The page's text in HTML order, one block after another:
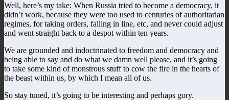
Well, here’s my take: When Russia tried to become a democracy, it
didn’t work, because they were too used to centuries of authoritarian
regimes, for taking orders, falling in line, etc, and never could adjust
and went straight back to a despot within ten years.
We are grounded and indoctrinated to freedom and democracy and
being able to say and do what we damn well please, and it’s going
to take some kind of monstrous stuff to cow the fire in the hearts of
the beast within us, by which I mean all of us.
So stay tuned, it’s going to be interesting and perhaps gory.